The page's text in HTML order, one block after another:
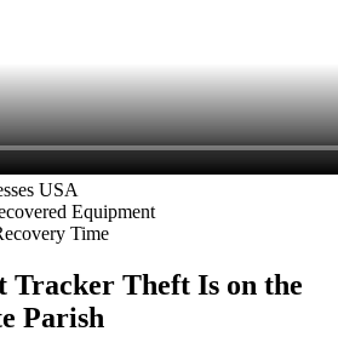
USA
Equipment
Time
Tracker Theft Is on the
Parish